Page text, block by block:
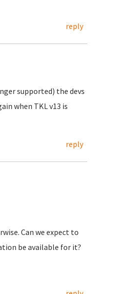
reply
supported) the devs
when TKL v13 is
reply
Can we expect to
be available for it?